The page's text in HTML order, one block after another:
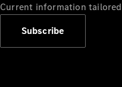
Current information
Subscribe